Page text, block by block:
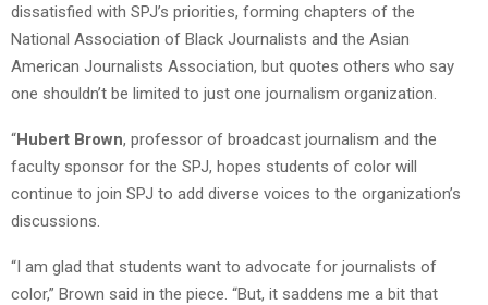
dissatisfied with SPJ’s priorities, forming chapters of the
National Association of Black Journalists and the Asian
American Journalists Association, but quotes others who say
one shouldn’t be limited to just one journalism organization.
“Hubert Brown, professor of broadcast journalism and the
faculty sponsor for the SPJ, hopes students of color will
continue to join SPJ to add diverse voices to the organization’s
discussions.
“I am glad that students want to advocate for journalists of
color,” Brown said in the piece. “But, it saddens me a bit that